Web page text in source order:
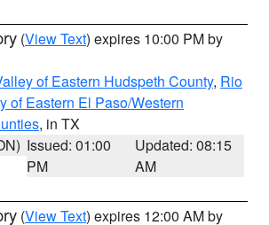
(View Text) expires 10:00 PM by
of Eastern Hudspeth County, Rio
of Eastern El Paso/Western
, in TX
Issued: 01:00
PM
Updated: 08:15
AM
(View Text) expires 12:00 AM by